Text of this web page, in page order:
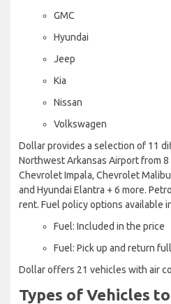
GMC
Hyundai
Jeep
Kia
Nissan
Volkswagen
Dollar provides a selection of 11
Northwest Arkansas Airport from
Chevrolet Impala, Chevrolet
and Hyundai Elantra + 6 more.
rent. Fuel policy options available
Fuel: Included in the price
Fuel: Pick up and return full
Dollar offers 21 vehicles with air
Types of Vehicles